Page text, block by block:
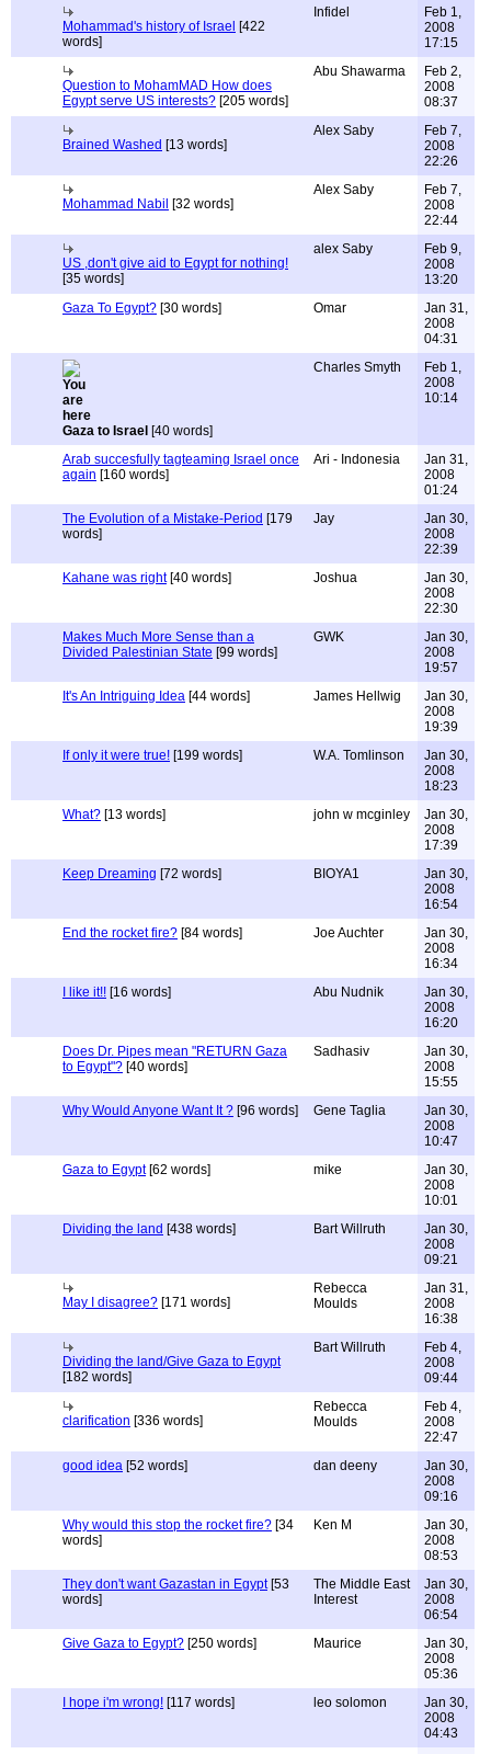
Mohammad's history of Israel [422
words]
Infidel
Feb 1,
2008
17:15
Question to MohamMAD How does
Egypt serve US interests? [205 words]
Abu Shawarma
Feb 2,
2008
08:37
Brained Washed [13 words]
Alex Saby
Feb 7,
2008
22:26
Mohammad Nabil [32 words]
Alex Saby
Feb 7,
2008
22:44
US ,don't give aid to Egypt for nothing!
[35 words]
alex Saby
Feb 9,
2008
13:20
Gaza To Egypt? [30 words] Omar
Jan 31,
2008
04:31
Gaza to Israel [40 words]
Charles Smyth
Feb 1,
2008
10:14
Arab succesfully tagteaming Israel once
again [160 words]
Ari - Indonesia
Jan 31,
2008
01:24
The Evolution of a Mistake-Period [179
words]
Jay
Jan 30,
2008
22:39
Kahane was right[40 words] Joshua
Jan 30,
2008
22:30
Makes Much More Sense than a
Divided Palestinian State [99 words]
GWK
Jan 30,
2008
19:57
It's An Intriguing Idea [44 words] James Hellwig
Jan 30,
2008
19:39
If only it were true! [199 words] W.A. Tomlinson
Jan 30,
2008
18:23
What? [13 words] john w mcginley
Jan 30,
2008
17:39
Keep Dreaming [72 words] BIOYA1
Jan 30,
2008
16:54
End the rocket fire? [84 words] Joe Auchter
Jan 30,
2008
16:34
I like it!! [16 words] Abu Nudnik
Jan 30,
2008
16:20
Does Dr. Pipes mean "RETURN Gaza
to Egypt"? [40 words]
Sadhasiv
Jan 30,
2008
15:55
Why Would Anyone Want It ? [96 words] Gene Taglia
Jan 30,
2008
10:47
Gaza to Egypt[62 words] mike
Jan 30,
2008
10:01
Dividing the land [438 words] Bart Willruth
Jan 30,
2008
09:21
May I disagree? [171 words]
Rebecca
Moulds
Jan 31,
2008
16:38
Dividing the land/Give Gaza to Egypt
[182 words]
Bart Willruth
Feb 4,
2008
09:44
clarification [336 words]
Rebecca
Moulds
Feb 4,
2008
22:47
good idea [52 words] dan deeny
Jan 30,
2008
09:16
Why would this stop the rocket fire? [34
words]
Ken M
Jan 30,
2008
08:53
They don't want Gazastan in Egypt[53
words]
The Middle East
Interest
Jan 30,
2008
06:54
Give Gaza to Egypt? [250 words] Maurice
Jan 30,
2008
05:36
I hope i'm wrong! [117 words] leo solomon
Jan 30,
2008
04:43